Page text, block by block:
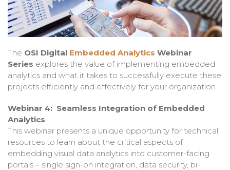
The OSI Digital Embedded Analytics Webinar
Series explores the value of implementing embedded
analytics and what it takes to successfully execute these
projects efficiently and effectively for your organization.
Webinar 4: Seamless Integration of Embedded
Analytics
This webinar presents a unique opportunity for technical
resources to learn about the critical aspects of
embedding visual data analytics into customer-facing
portals – single sign-on integration, data security, bi-